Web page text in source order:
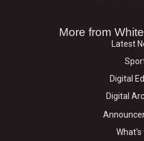
More from
Latest
Digital
Digital
What's